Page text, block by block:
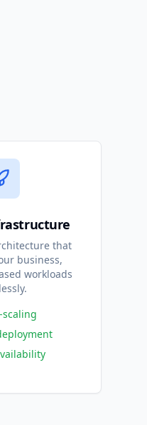
that
business,
workloads
scaling